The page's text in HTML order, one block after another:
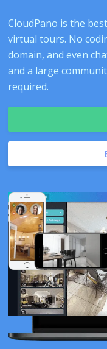
CloudPano is the
virtual tours. No
domain, and even
and a large
required.